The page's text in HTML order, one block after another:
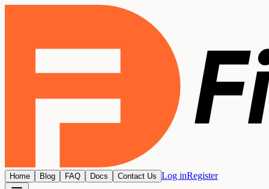
Home Blog FAQ Docs Contact Us Log inRegister